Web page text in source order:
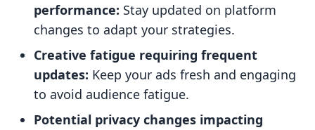
performance: Stay updated on platform
changes to adapt your strategies.
Creative fatigue requiring frequent
updates: Keep your ads fresh and engaging
to avoid audience fatigue.
Potential privacy changes impacting